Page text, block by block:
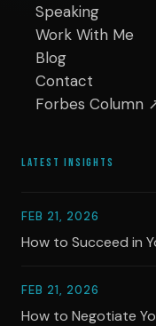
Speaking
Work With Me
Blog
Contact
Forbes Column
LATEST INSIGHTS
FEB 21, 2026
How to Succeed in
FEB 21, 2026
How to Negotiate